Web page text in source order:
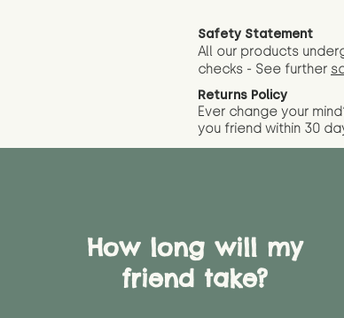
Safety Statement
All our products
checks - See further
Returns Policy
Ever change your
you friend within 30
How long will my
friend take?